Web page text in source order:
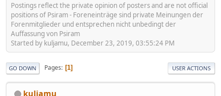
Postings reflect the private opinion of posters and are not official
positions of Psiram - Foreneinträge sind private Meinungen der
Forenmitglieder und entsprechen nicht unbedingt der
Auffassung von Psiram
Started by kuljamu, December 23, 2019, 03:55:24 PM
GO DOWN Pages 1 USER ACTIONS
kuljamu